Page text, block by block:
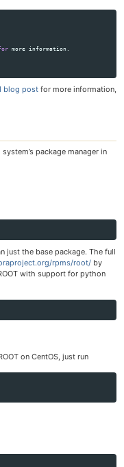
more information
blog post for more information,
package manager in
just the base package. The full
rpms/root/ by
with support for python
on CentOS, just run